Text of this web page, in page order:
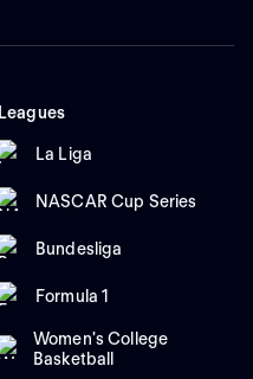
Leagues
La Liga
NASCAR Cup Series
Bundesliga
Formula 1
Women's College
Basketball